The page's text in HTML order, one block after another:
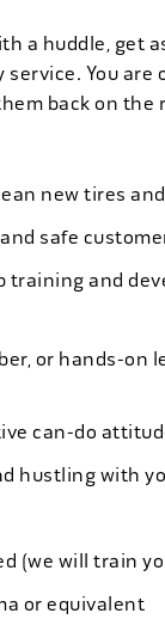
a huddle, get
You are
back on the
new tires
safe
training and
or hands-on
can-do
hustling with
(we will train
or equivalent